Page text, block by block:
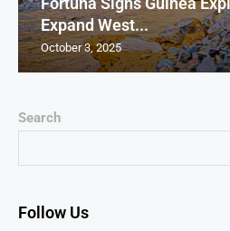
Search
Follow Us
Expand West...
October 3, 2025